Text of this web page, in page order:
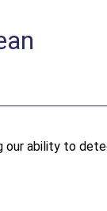
our ability to